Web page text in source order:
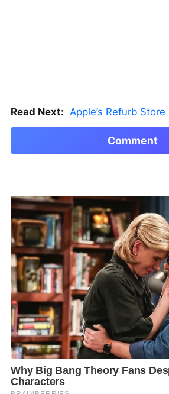
Read Next: Apple’s Refurb Store Just Saved
Comment